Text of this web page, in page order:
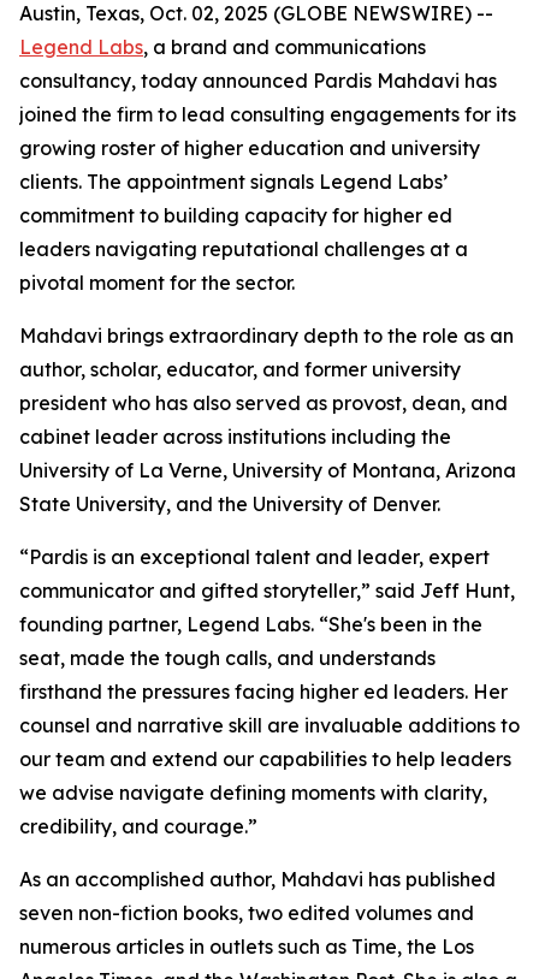
Austin, Texas, Oct. 02, 2025 (GLOBE NEWSWIRE) --
Legend Labs, a brand and communications
consultancy, today announced Pardis Mahdavi has
joined the firm to lead consulting engagements for its
growing roster of higher education and university
clients. The appointment signals Legend Labs’
commitment to building capacity for higher ed
leaders navigating reputational challenges at a
pivotal moment for the sector.
Mahdavi brings extraordinary depth to the role as an
author, scholar, educator, and former university
president who has also served as provost, dean, and
cabinet leader across institutions including the
University of La Verne, University of Montana, Arizona
State University, and the University of Denver.
“Pardis is an exceptional talent and leader, expert
communicator and gifted storyteller,” said Jeff Hunt,
founding partner, Legend Labs. “She's been in the
seat, made the tough calls, and understands
firsthand the pressures facing higher ed leaders. Her
counsel and narrative skill are invaluable additions to
our team and extend our capabilities to help leaders
we advise navigate defining moments with clarity,
credibility, and courage.”
As an accomplished author, Mahdavi has published
seven non-fiction books, two edited volumes and
numerous articles in outlets such as Time, the Los